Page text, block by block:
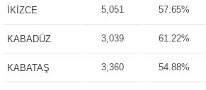
İKİZCE 5,051 57.65%
KABADÜZ 3,039 61.22%
KABATAŞ 3,360 54.88%